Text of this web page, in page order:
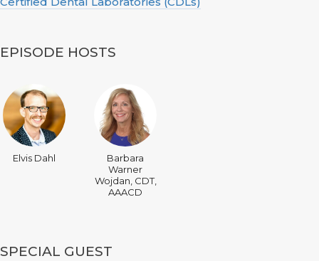
EPISODE HOSTS
Elvis Dahl
Barbara
Warner
Wojdan, CDT,
AAACD
SPECIAL GUEST